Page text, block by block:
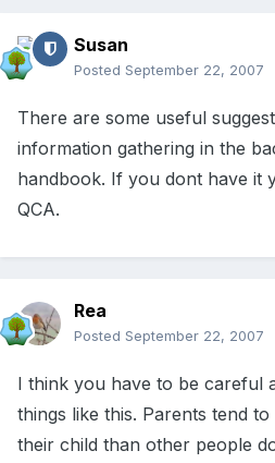
Susan
Posted September 22, 2007
There are some useful
information gathering in the
handbook. If you dont have it
QCA.
Rea
Posted September 22, 2007
I think you have to be careful
things like this. Parents tend
their child than other people